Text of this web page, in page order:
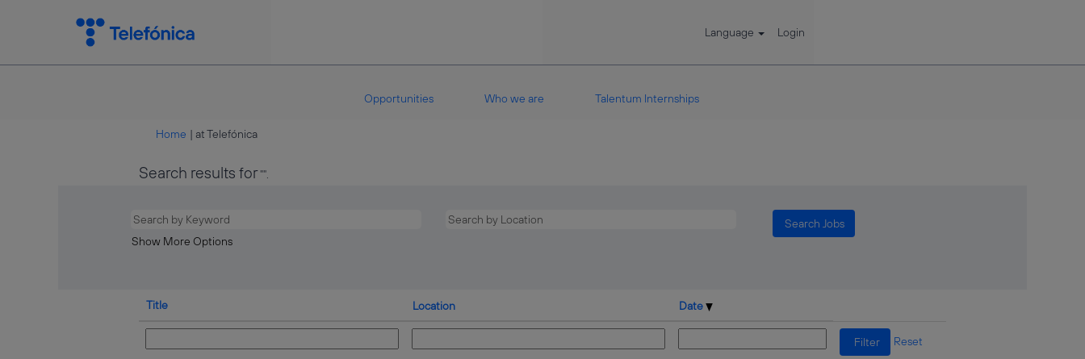
Language Login
Opportunities Who we are Talentum Internships
Home | at Telefónica(current
Search results for"".
Show More Options
Title Location Date
Reset